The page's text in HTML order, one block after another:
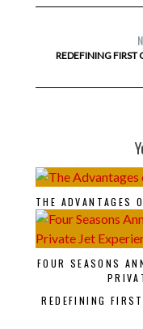
REDEFINING FIRST
THE ADVANTAGES
FOUR SEASONS
REDEFINING